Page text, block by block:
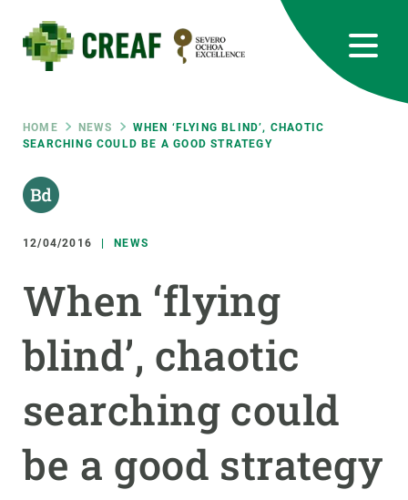
main
content
Breadcrumb
HOME NEWS
WHEN ‘FLYING BLIND’, CHAOTIC
SEARCHING COULD BE A GOOD STRATEGY
12/04/2016 NEWS
When ‘flying
blind’, chaotic
searching could
be a good strategy
RRSS
Featured
responsive
INTRANET
Responsive
menu
SCIENCE IN ACTION
JOIN US
GET INVOLVED
NEWS AND AGENDA